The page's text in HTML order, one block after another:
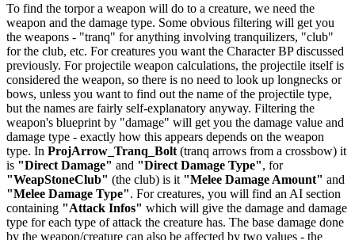
To find the torpor a weapon will do to a creature, we need the
weapon and the damage type. Some obvious filtering will get you
the weapons - "tranq" for anything involving tranquilizers, "club"
for the club, etc. For creatures you want the Character BP discussed
previously. For projectile weapon calculations, the projectile itself is
considered the weapon, so there is no need to look up longnecks or
bows, unless you want to find out the name of the projectile type,
but the names are fairly self-explanatory anyway. Filtering the
weapon's blueprint by "damage" will get you the damage value and
damage type - exactly how this appears depends on the weapon
type. In ProjArrow_Tranq_Bolt (tranq arrows from a crossbow) it
is "Direct Damage" and "Direct Damage Type", for
"WeapStoneClub" (the club) is it "Melee Damage Amount" and
"Melee Damage Type". For creatures, you will find an AI section
containing "Attack Infos" which will give the damage and damage
type for each type of attack the creature has. The base damage done
by the weapon/creature can also be affected by two values - the